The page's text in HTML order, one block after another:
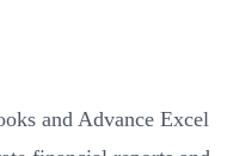
and Advance Excel